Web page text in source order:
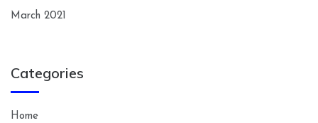
March 2021
Categories
Home